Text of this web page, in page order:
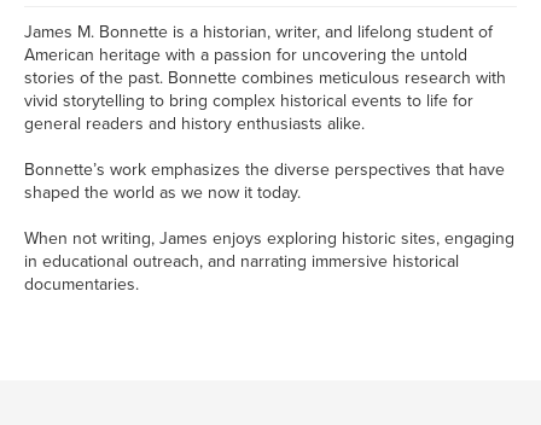
James M. Bonnette is a historian, writer, and lifelong student of
American heritage with a passion for uncovering the untold
stories of the past. Bonnette combines meticulous research with
vivid storytelling to bring complex historical events to life for
general readers and history enthusiasts alike.
Bonnette’s work emphasizes the diverse perspectives that have
shaped the world as we now it today.
When not writing, James enjoys exploring historic sites, engaging
in educational outreach, and narrating immersive historical
documentaries.